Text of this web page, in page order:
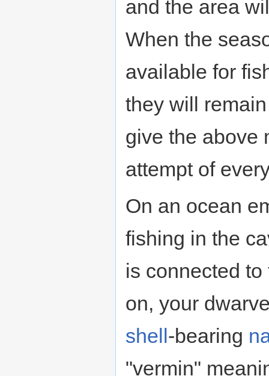
and the area
When the
available for
they will
give the above
attempt of
On an ocean
fishing in the
is connected
on, your
shell-bearing
"vermin"